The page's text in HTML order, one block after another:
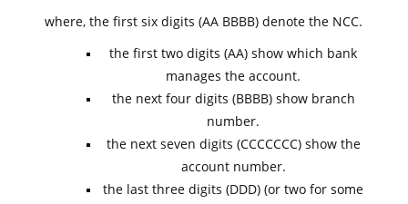
where, the first six digits (AA BBBB) denote the NCC.
the first two digits (AA) show which bank
manages the account.
the next four digits (BBBB) show branch
number.
the next seven digits (CCCCCCC) show the
account number.
the last three digits (DDD) (or two for some